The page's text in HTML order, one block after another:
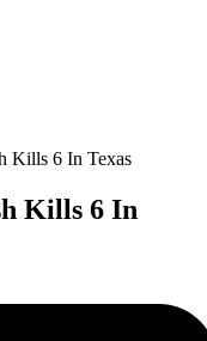
Kills 6 In Texas
Kills 6 In